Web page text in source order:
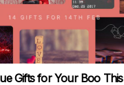
Gifts for Your Boo This